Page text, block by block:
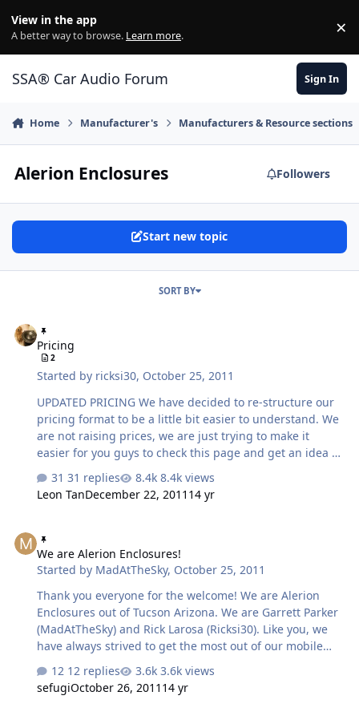
View in the app
A better way to browse. Learn more. ×
SSA® Car Audio Forum Sign In
Home Manufacturer's Manufacturers & Resource sections
Alerion Enclosures Followers
Start new topic
SORT BY
Pricing
2
Started by ricksi30, October 25, 2011
UPDATED PRICING We have decided to re-structure our
pricing format to be a little bit easier to understand. We
are not raising prices, we are just trying to make it
easier for you guys to check this page and get an idea of
starting price of 110 dollars. For each net cubic foot add
30 dollars to this base price. Example: A 1.00 cubic foot
cubic foot enclosure would be 110+90=200 plus shipping
Example: A 4.50 cubic foot enclosure would be
110+135=245 plus shipping Sealed enclosures:Will have
dollars to this base p…
31 replies
8.4k views
Leon TanDecember 22, 2011 14 yr
We are Alerion Enclosures!
Started by MadAtTheSky, October 25, 2011
Thank you everyone for the welcome! We are Alerion
Enclosures out of Tucson Arizona. We are Garrett Parker
(MadAtTheSky) and Rick Larosa (Ricksi30). Like you, we
have always strived to get the most out of our mobile
testing different audio brands and speaker applications,
trying to increase output and maintain sound quality.
12 replies
3.6k views
sefugiOctober 26, 2011 14 yr